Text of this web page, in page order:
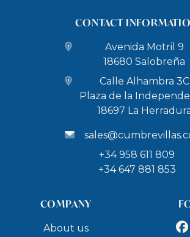
CONTACT
Avenida Motril 9
18680 Salobreña
Calle Alhambra 3C
Plaza de la
18697 La
+34 958 611 809
+34 647 881 853
COMPANY
About us